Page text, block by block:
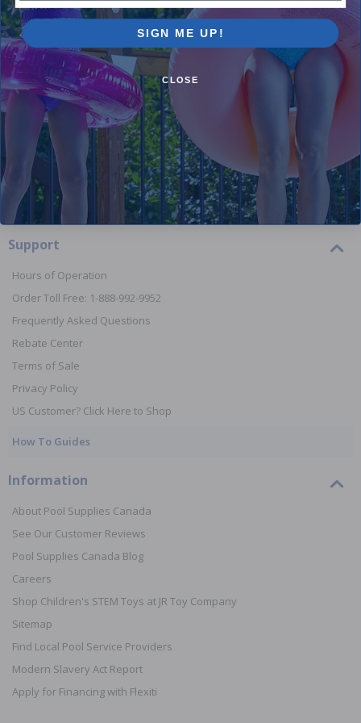
Orders
Your Account
View or Cancel an Order
Return a Product
Report Lost or Damaged Products
Start a Product Warranty Claim
Order Processing & Shipping Times
Support
Hours of Operation
Order Toll Free: 1-888-992-9952
Frequently Asked Questions
Rebate Center
Terms of Sale
Privacy Policy
US Customer? Click Here to Shop
How To Guides
Information
About Pool Supplies Canada
See Our Customer Reviews
Pool Supplies Canada Blog
Careers
Shop Children's STEM Toys at JR Toy Company
Sitemap
Find Local Pool Service Providers
Modern Slavery Act Report
Apply for Financing with Flexiti
SIGN ME UP!
CLOSE